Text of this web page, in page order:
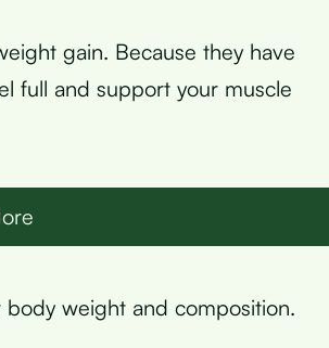
gain. Because they have
full and support your muscle
weight and composition.